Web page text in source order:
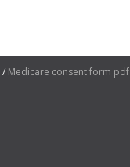
Medicare consent form pdf